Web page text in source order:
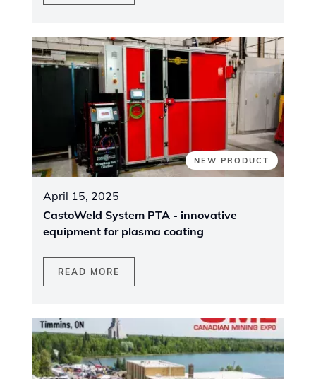
NEW PRODUCT
April 15, 2025
CastoWeld System PTA - innovative
equipment for plasma coating
READ MORE